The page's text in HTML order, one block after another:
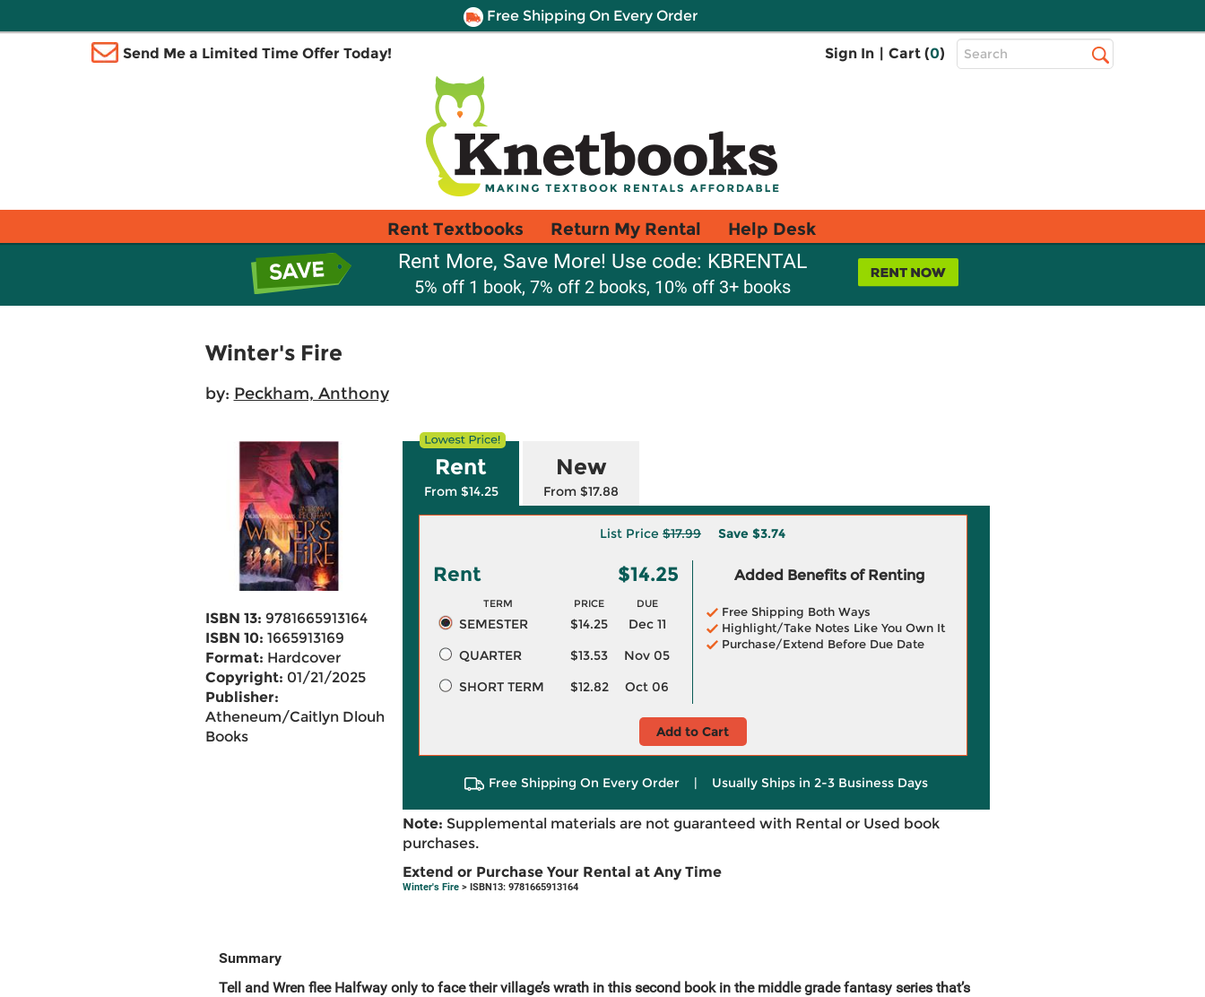
Free Shipping On Every Order
Send Me a Limited Time Offer Today! Sign In | Cart (0)
Top
Search
Rent Textbooks Return My Rental Help Desk
Rent More, Save More! Use code: KBRENTAL
5% off 1 book, 7% off 2 books, 10% off 3+ books
Winter's Fire
by: Peckham, Anthony
ISBN 13: 9781665913164
ISBN 10: 1665913169
Format: Hardcover
Copyright: 01/21/2025
Publisher:
Atheneum/Caitlyn Dlouhy
Books
Rent
From $14.25
New
From $17.88
List Price $17.99 Save $3.74
Rent $14.25
TERM PRICE DUE
SEMESTER $14.25
Dec 11
QUARTER
$13.53
Nov 05
SHORT TERM
$12.82 Oct 06
Added Benefits of Renting
Free Shipping Both Ways
Highlight/Take Notes Like You Own It
Purchase/Extend Before Due Date
Add to Cart
Free Shipping On Every Order | Usually Ships in 2-3 Business Days
Note: Supplemental materials are not guaranteed with Rental or Used book
purchases.
Extend or Purchase Your Rental at Any Time
Winter's Fire> ISBN13: 9781665913164
Summary
Tell and Wren flee Halfway only to face their village’s wrath in this second book in the middle grade fantasy series that’s